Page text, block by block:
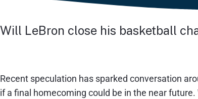
Will LeBron close his basketball
Recent speculation has sparked conversation
if a final homecoming could be in the near